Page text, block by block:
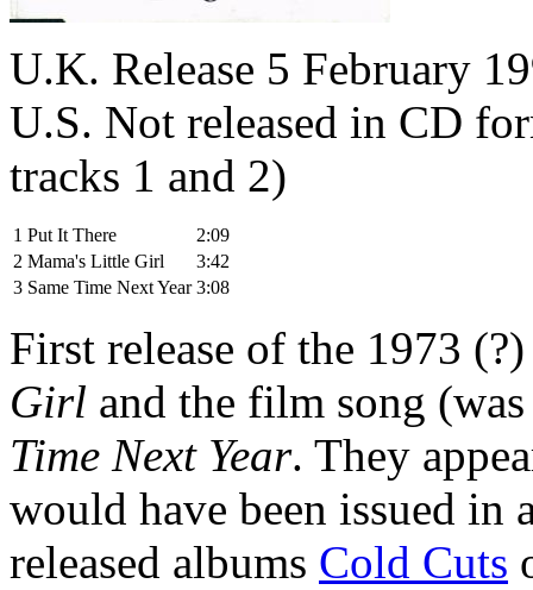
U.K. Release 5 February
U.S. Not released in CD
tracks 1 and 2)
1 Put It There
2:09
2 Mama's Little Girl
3:42
3 Same Time Next Year 3:08
First release of the 1973
Girl and the film song
Time Next Year. They
would have been issued in
released albums Cold Cuts